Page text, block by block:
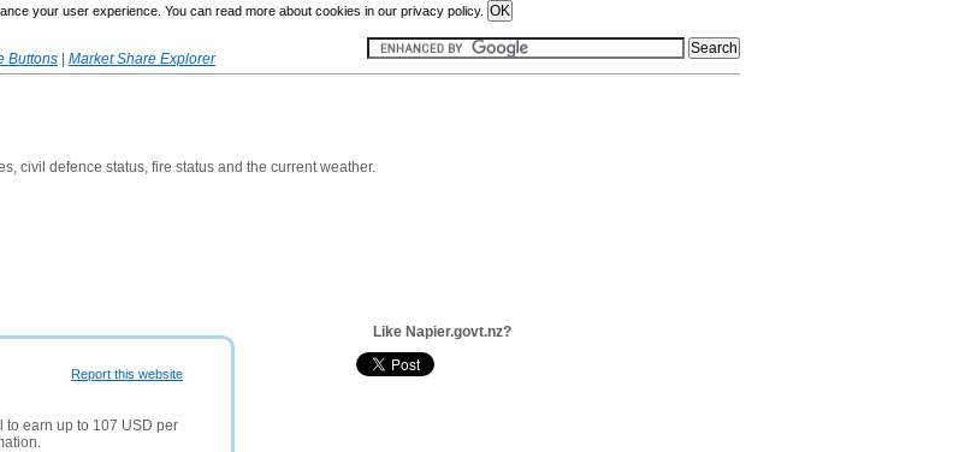
your user experience. You can read more about cookies in our privacy policy.
Buttons
Market Share Explorer
civil defence status, fire status and the current weather.
Report this website
to earn up to 107 USD per
Like Napier.govt.nz?